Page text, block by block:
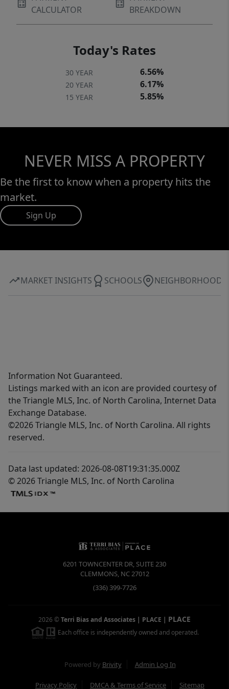
CALCULATOR
BREAKDOWN
Today's Rates
30 YEAR 6.56%
20 YEAR 6.17%
15 YEAR 5.85%
NEVER MISS A PROPERTY
Be the first to know when a property hits the
market.
Sign Up
MARKET INSIGHTS SCHOOLS NEIGHBORHOOD
Information Not Guaranteed.
Listings marked with an icon are provided courtesy of
the Triangle MLS, Inc. of North Carolina, Internet Data
Exchange Database.
©2026 Triangle MLS, Inc. of North Carolina. All rights
reserved.
Data last updated: 2026-08-08T19:31:35.000Z
© 2026 Triangle MLS, Inc. of North Carolina
6201 TOWNCENTER DR, SUITE 230
CLEMMONS, NC27012
(336) 399-7726
2026 ©Terri Bias and Associates | PLACE | PLACE
Each office is independently owned and operated.
Powered by Brivity Admin Log In
Privacy Policy DMCA & Terms of Service Sitemap